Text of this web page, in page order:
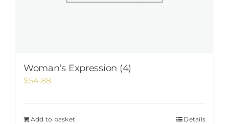
Woman’s Expression (4)
$54.88
Add to basket Details